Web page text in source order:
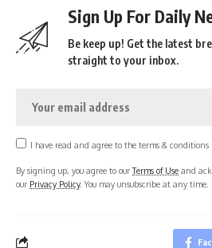
Sign Up For Daily
Be keep up! Get the latest
straight to your inbox.
I have read and agree to the terms & conditions
By signing up, you agree to ourTerms of Use and
our Privacy Policy. You may unsubscribe at any time.